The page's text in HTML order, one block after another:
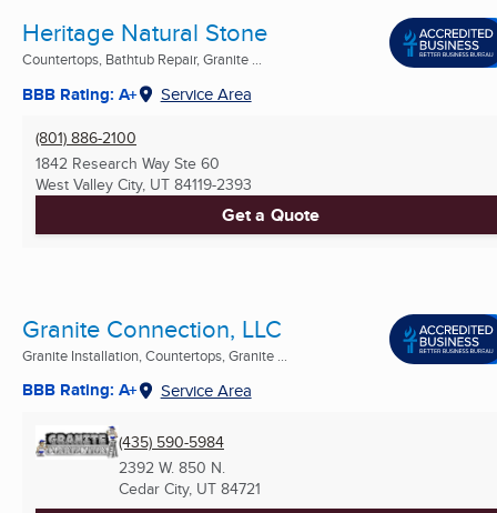
Heritage Natural Stone
Countertops, Bathtub Repair, Granite ...
BBB Rating: A+ Service Area
(801) 886-2100
1842 Research Way Ste 60
West Valley City, UT 84119-2393
Get a Quote
Granite Connection, LLC
Granite Installation, Countertops, Granite ...
BBB Rating: A+ Service Area
(435) 590-5984
2392 W. 850 N.
Cedar City, UT 84721